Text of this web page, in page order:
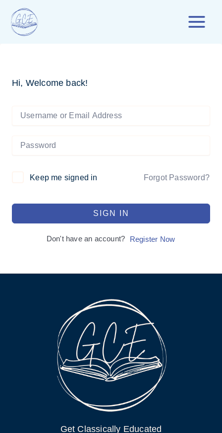
content
Hi, Welcome back!
Keep me signed in Forgot Password?
SIGN IN
Don't have an account? Register Now
Get Classically Educated